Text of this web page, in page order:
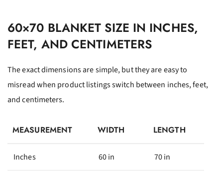
60×70 BLANKET SIZE IN INCHES,
FEET, AND CENTIMETERS
The exact dimensions are simple, but they are easy to
misread when product listings switch between inches, feet,
and centimeters.
MEASUREMENT WIDTH LENGTH
Inches 60 in 70 in